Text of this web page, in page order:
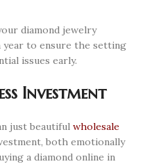
diamond jewelry
year to ensure the setting
issues early.
Investment
just beautiful wholesale
both emotionally
a diamond online in